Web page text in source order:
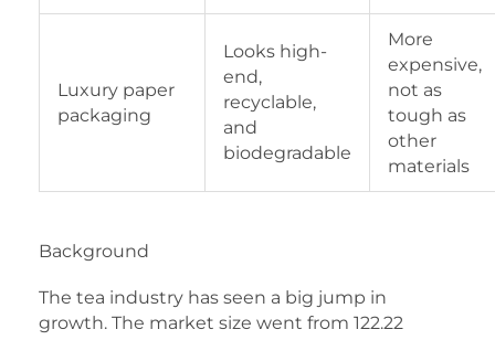
Luxury paper
packaging
Looks high-
end,
recyclable,
and
biodegradable
More
expensive,
not as
tough as
other
materials
Background
The tea industry has seen a big jump in
growth. The market size went from 122.22